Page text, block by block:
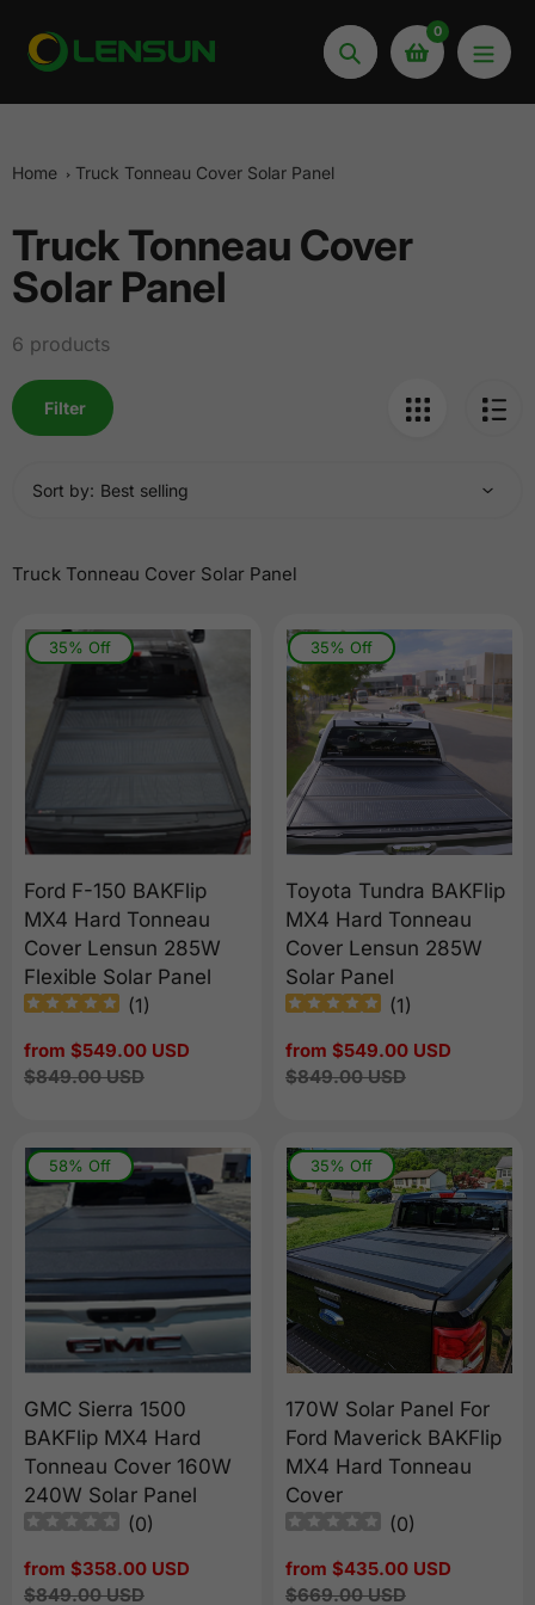
content
Search
0
Home Truck Tonneau Cover Solar Panel
Collection:
Truck Tonneau Cover
Solar Panel
6 products
Filter
Sort by:
Truck Tonneau Cover Solar Panel
35% Off
Ford F-150 BAKFlip
MX4 Hard Tonneau
Cover Lensun 285W
Flexible Solar Panel
(1)
Sale
price
from $549.00 USD
Regular
$849.00 USD
35% Off
Toyota Tundra BAKFlip
MX4 Hard Tonneau
Cover Lensun 285W
Solar Panel
(1)
Sale
price
from $549.00 USD
Regular
$849.00 USD
58% Off
GMC Sierra 1500
BAKFlip MX4 Hard
Tonneau Cover 160W
240W Solar Panel
(0)
Sale
price
from $358.00 USD
Regular
$849.00 USD
35% Off
170W Solar Panel For
Ford Maverick BAKFlip
MX4 Hard Tonneau
Cover
(0)
Sale
price
from $435.00 USD
Regular
$669.00 USD